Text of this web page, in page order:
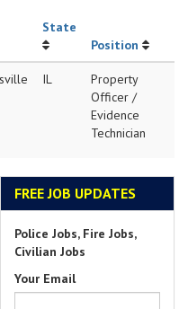
State
Position
IL
Property
Officer /
Evidence
Technician
FREE JOB UPDATES
Police Jobs, Fire Jobs,
Civilian Jobs
Your Email